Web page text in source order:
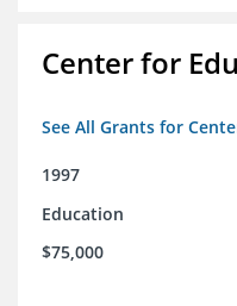
Center for
See All Grants for
1997
Education
$75,000